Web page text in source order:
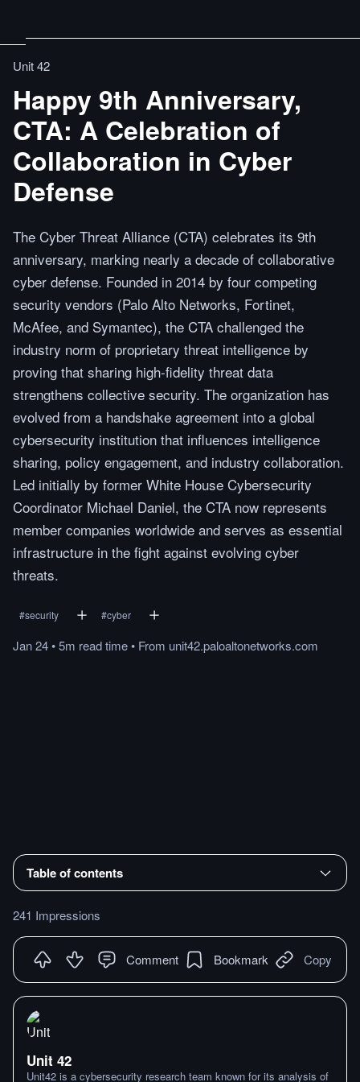
Unit 42
Happy 9th Anniversary,
CTA: A Celebration of
Collaboration in Cyber
Defense
The Cyber Threat Alliance (CTA) celebrates its 9th
anniversary, marking nearly a decade of collaborative
cyber defense. Founded in 2014 by four competing
security vendors (Palo Alto Networks, Fortinet,
McAfee, and Symantec), the CTA challenged the
industry norm of proprietary threat intelligence by
proving that sharing high-fidelity threat data
strengthens collective security. The organization has
evolved from a handshake agreement into a global
cybersecurity institution that influences intelligence
sharing, policy engagement, and industry collaboration.
Led initially by former White House Cybersecurity
Coordinator Michael Daniel, the CTA now represents
member companies worldwide and serves as essential
infrastructure in the fight against evolving cyber
threats.
#security #cyber
Jan 24•5m readtime• From unit42.paloaltonetworks.com
Table of contents
241 Impressions
Comment Bookmark Copy
Unit 42
Unit42 is a cybersecurity research team known for its analysis of